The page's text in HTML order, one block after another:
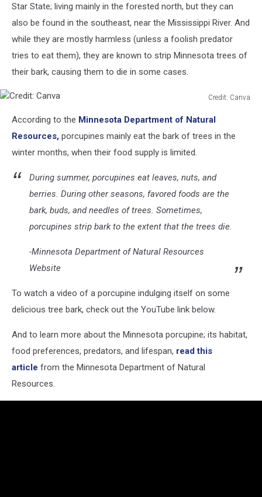
Star State; living mainly in the forested north, but they can
also be found in the southeast, near the Mississippi River. And
while they are mostly harmless (unless a foolish predator
tries to eat them), they are known to strip Minnesota trees of
their bark, causing them to die in some cases.
Credit: Canva
CanvaAccording to the Minnesota Department of Natural
Resources, porcupines mainly eat the bark of trees in the
winter months, when their food supply is limited.
During summer, porcupines eat leaves, nuts, and
berries. During other seasons, favored foods are the
bark, buds, and needles of trees. Sometimes,
porcupines strip bark to the extent that the trees die.
-Minnesota Department of Natural Resources
Website
To watch a video of a porcupine indulging itself on some
delicious tree bark, check out the YouTube link below.
And to learn more about the Minnesota porcupine; its habitat,
food preferences, predators, and lifespan, read this
article from the Minnesota Department of Natural
Resources.